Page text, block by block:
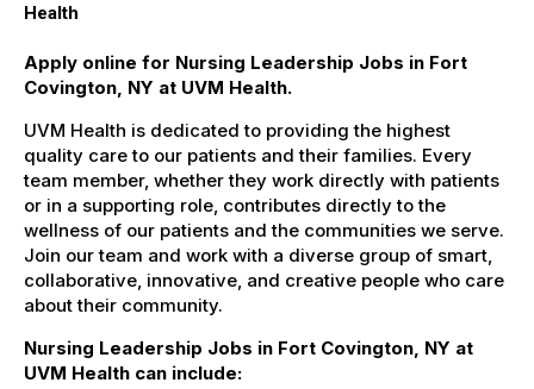
Health
Apply online for Nursing Leadership Jobs in Fort
Covington, NY at UVM Health.
UVM Health is dedicated to providing the highest
quality care to our patients and their families. Every
team member, whether they work directly with patients
or in a supporting role, contributes directly to the
wellness of our patients and the communities we serve.
Join our team and work with a diverse group of smart,
collaborative, innovative, and creative people who care
about their community.
Nursing Leadership Jobs in Fort Covington, NY at
UVM Health can include: